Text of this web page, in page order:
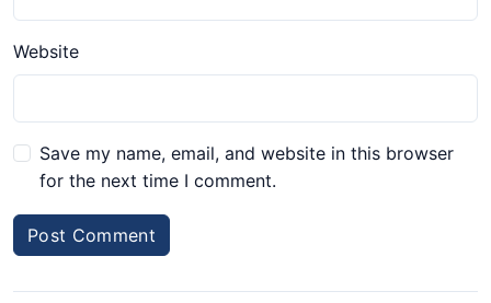
Website
Save my name, email, and website in this browser
for the next time I comment.
Post Comment